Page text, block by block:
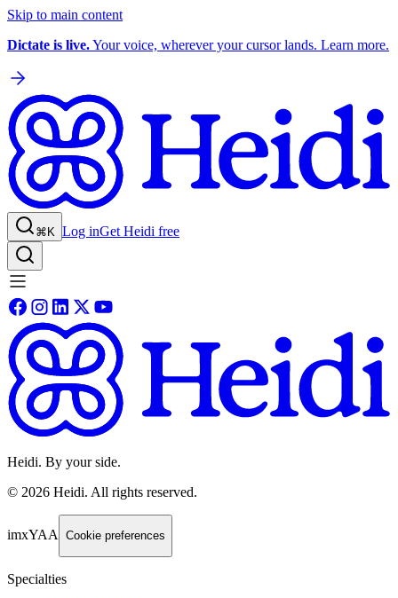
Skip to main content
Dictate is live.Your voice, wherever your cursor lands. Learn more.
⌘K Log inGet Heidi free
Heidi. By your side.
© 2026 Heidi. All rights reserved.
imxYAA Cookie preferences
Specialties